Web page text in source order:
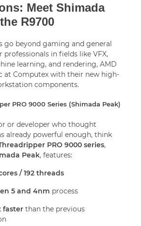
Meet Shimada
R9700
go beyond gaming and general
in fields like VFX,
learning, and rendering, AMD
at Computex with their new high-
components.
PRO 9000 Series (Shimada Peak)
or developer who thought
already powerful enough, think
PRO 9000 series,
Peak, features:
/ 192 threads
5 and 4nm process
faster than the previous